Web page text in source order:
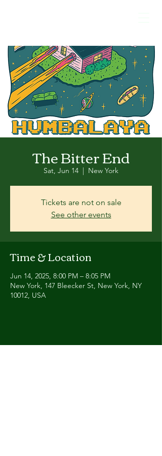
The Bitter End
Sat, Jun 14
  |
New York
Tickets are not on sale
See other events
Time & Location
Jun 14, 2025, 8:00 PM – 8:05 PM
New York, 147 Bleecker St, New York, NY
10012, USA
Share this event